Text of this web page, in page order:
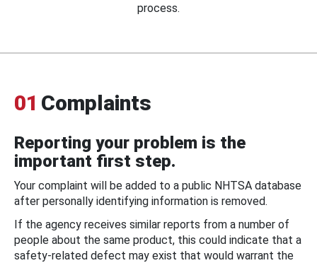
process.
01 Complaints
Reporting your problem is the
important first step.
Your complaint will be added to a public NHTSA database
after personally identifying information is removed.
If the agency receives similar reports from a number of
people about the same product, this could indicate that a
safety-related defect may exist that would warrant the